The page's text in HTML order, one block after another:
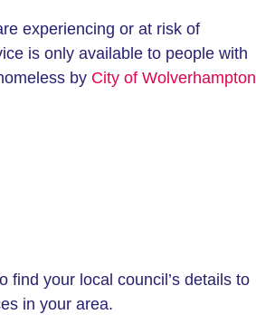
experiencing or at risk of
is only available to people with
by City of Wolverhampton
find your local council’s details to
in your area.